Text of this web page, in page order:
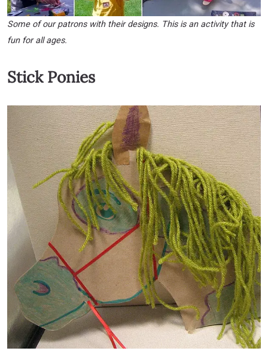
Some of our patrons with their designs. This is an activity that is
fun for all ages.
Stick Ponies